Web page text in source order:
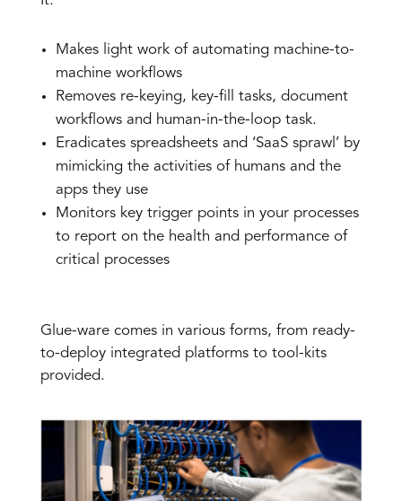
Makes light work of automating machine-to-
machine workflows
Removes re-keying, key-fill tasks, document
workflows and human-in-the-loop task.
Eradicates spreadsheets and ‘SaaS sprawl’ by
mimicking the activities of humans and the
apps they use
Monitors key trigger points in your processes
to report on the health and performance of
critical processes
Glue-ware comes in various forms, from ready-
to-deploy integrated platforms to tool-kits
provided.